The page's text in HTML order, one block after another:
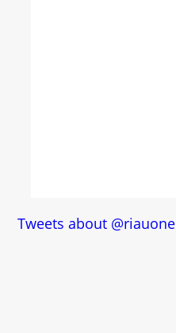
Tweets about @riauone